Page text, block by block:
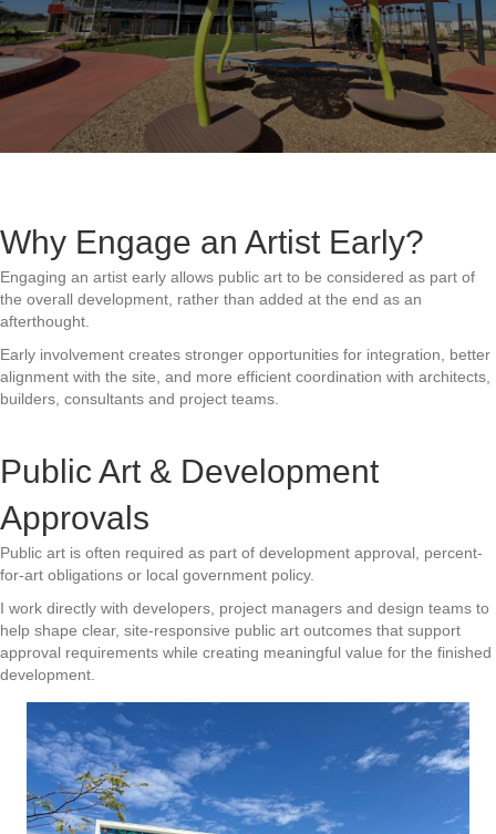
Why Engage an Artist Early?
Engaging an artist early allows public art to be considered as part of
the overall development, rather than added at the end as an
afterthought.
Early involvement creates stronger opportunities for integration, better
alignment with the site, and more efficient coordination with architects,
builders, consultants and project teams.
Public Art & Development
Approvals
Public art is often required as part of development approval, percent-
for-art obligations or local government policy.
I work directly with developers, project managers and design teams to
help shape clear, site-responsive public art outcomes that support
approval requirements while creating meaningful value for the finished
development.